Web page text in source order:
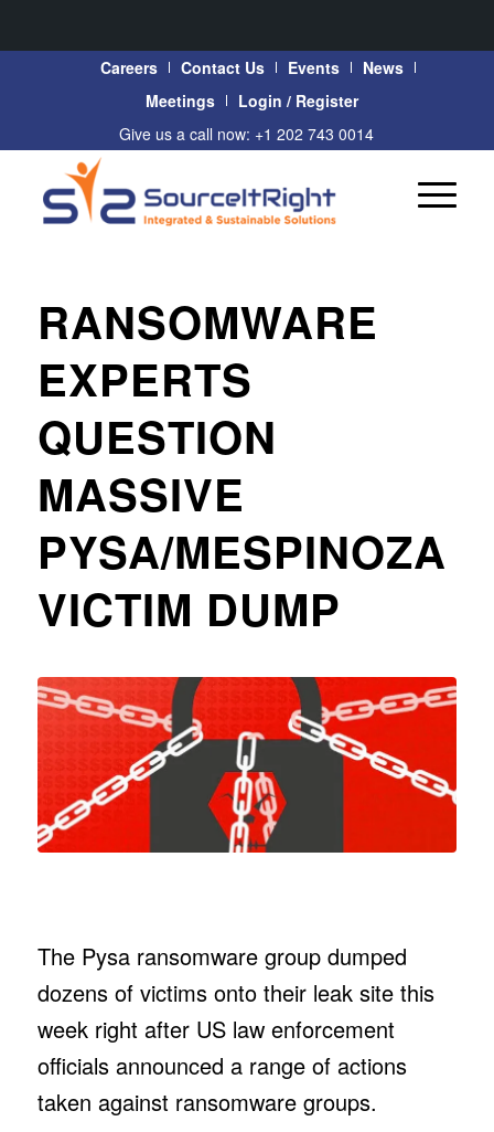
Careers Contact Us Events
News
Meetings
Login / Register
Give us a call now: +1 202 743 0014
RANSOMWARE
EXPERTS
QUESTION
MASSIVE
PYSA/MESPINOZA
VICTIM DUMP
The Pysa ransomware group dumped
dozens of victims onto their leak site this
week right after US law enforcement
officials announced a range of actions
taken against ransomware groups.